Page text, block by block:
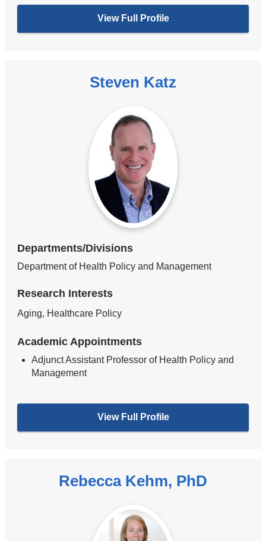
View Full Profile
Steven Katz
Departments/Divisions
Department of Health Policy and Management
Research Interests
Aging, Healthcare Policy
Academic Appointments
Adjunct Assistant Professor of Health Policy and
Management
View Full Profile
Rebecca Kehm, PhD